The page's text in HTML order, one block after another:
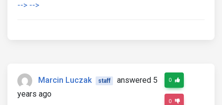
--> -->
Marcin Luczak staff
answered 5
years ago
0
0